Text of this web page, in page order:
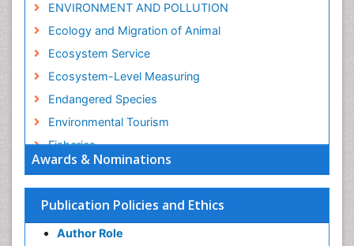
Awards & Nominations
Publication Policies and Ethics
Author Role
ENVIRONMENT AND POLLUTION
Ecology and Migration of Animal
Ecosystem Service
Ecosystem-Level Measuring
Endangered Species
Environmental Tourism
Fisheries
Fisheries Management
Fishing Vessel
Forest Biome
GLOBAL WARMING